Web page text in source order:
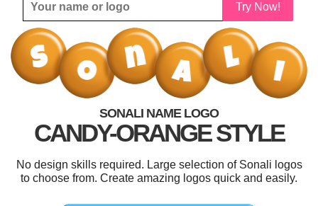
Try Now!
SONALI NAME LOGO
CANDY-ORANGE STYLE
No design skills required. Large selection of Sonali logos
to choose from. Create amazing logos quick and easily.